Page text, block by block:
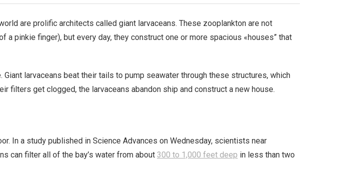
are prolific architects called giant larvaceans. These zooplankton are not
pinkie finger), but every day, they construct one or more spacious «houses” that
larvaceans beat their tails to pump seawater through these structures, which
filters get clogged, the larvaceans abandon ship and construct a new house.
In a study published in Science Advances on Wednesday, scientists near
can filter all of the bay’s water from about 300 to 1,000 feet deep in less than two